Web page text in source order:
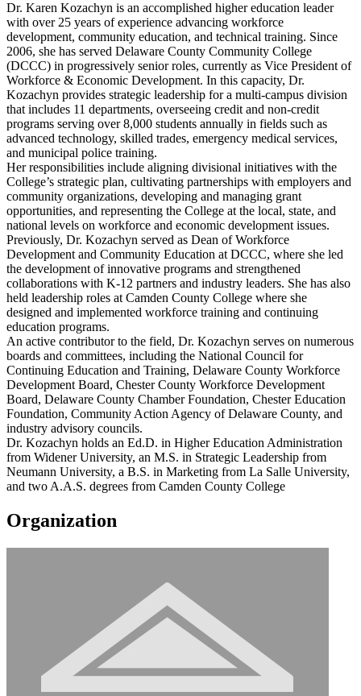
Dr. Karen Kozachyn is an accomplished higher education leader
with over 25 years of experience advancing workforce
development, community education, and technical training. Since
2006, she has served Delaware County Community College
(DCCC) in progressively senior roles, currently as Vice President of
Workforce & Economic Development. In this capacity, Dr.
Kozachyn provides strategic leadership for a multi-campus division
that includes 11 departments, overseeing credit and non-credit
programs serving over 8,000 students annually in fields such as
advanced technology, skilled trades, emergency medical services,
and municipal police training.
Her responsibilities include aligning divisional initiatives with the
College’s strategic plan, cultivating partnerships with employers and
community organizations, developing and managing grant
opportunities, and representing the College at the local, state, and
national levels on workforce and economic development issues.
Previously, Dr. Kozachyn served as Dean of Workforce
Development and Community Education at DCCC, where she led
the development of innovative programs and strengthened
collaborations with K-12 partners and industry leaders. She has also
held leadership roles at Camden County College where she
designed and implemented workforce training and continuing
education programs.
An active contributor to the field, Dr. Kozachyn serves on numerous
boards and committees, including the National Council for
Continuing Education and Training, Delaware County Workforce
Development Board, Chester County Workforce Development
Board, Delaware County Chamber Foundation, Chester Education
Foundation, Community Action Agency of Delaware County, and
industry advisory councils.
Dr. Kozachyn holds an Ed.D. in Higher Education Administration
from Widener University, an M.S. in Strategic Leadership from
Neumann University, a B.S. in Marketing from La Salle University,
and two A.A.S. degrees from Camden County College
Organization